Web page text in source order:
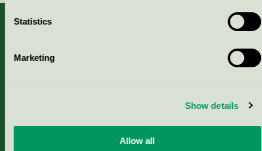
Statistics
Marketing
Show details
Allow all
About us
Nordic Ecolabelling Portal